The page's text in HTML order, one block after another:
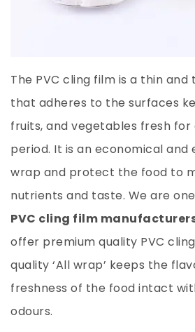
The PVC cling film is a thin
that adheres to the surfaces
fruits, and vegetables fresh
period. It is an economical
wrap and protect the food to
nutrients and taste. We are
PVC cling film
offer premium quality PVC
quality ‘All wrap’ keeps the
freshness of the food intact
odours.